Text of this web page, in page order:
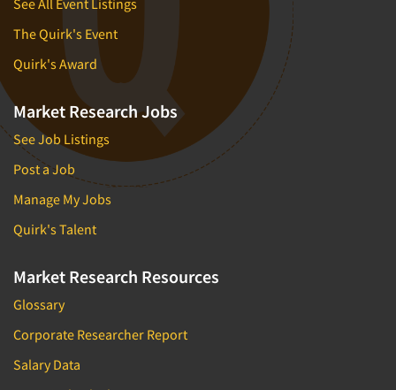
See All Event Listings
The Quirk's Event
Quirk's Award
Market Research Jobs
See Job Listings
Post a Job
Manage My Jobs
Quirk's Talent
Market Research Resources
Glossary
Corporate Researcher Report
Salary Data